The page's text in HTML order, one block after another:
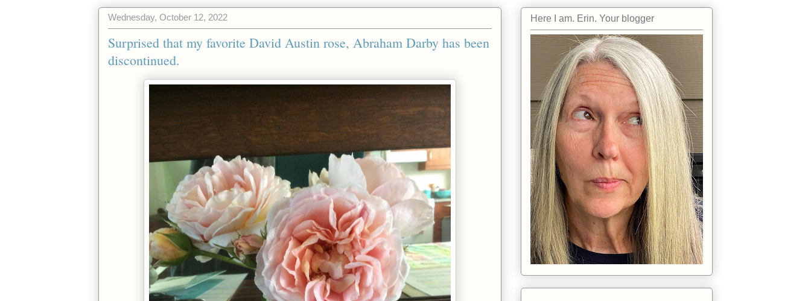
Wednesday, October 12, 2022
Surprised that my favorite David Austin rose, Abraham Darby has been
discontinued.
Here I am. Erin. Your blogger